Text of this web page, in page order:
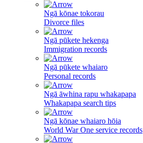
Ngā kōnae tokorau
Divorce files
Ngā pūkete hekenga
Immigration records
Ngā pūkete whaiaro
Personal records
Ngā āwhina rapu whakapapa
Whakapapa search tips
Ngā kōnae whaiaro hōia
World War One service records